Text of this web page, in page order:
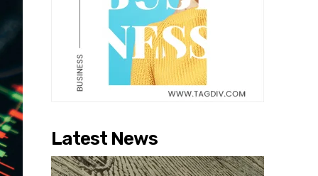
Latest News